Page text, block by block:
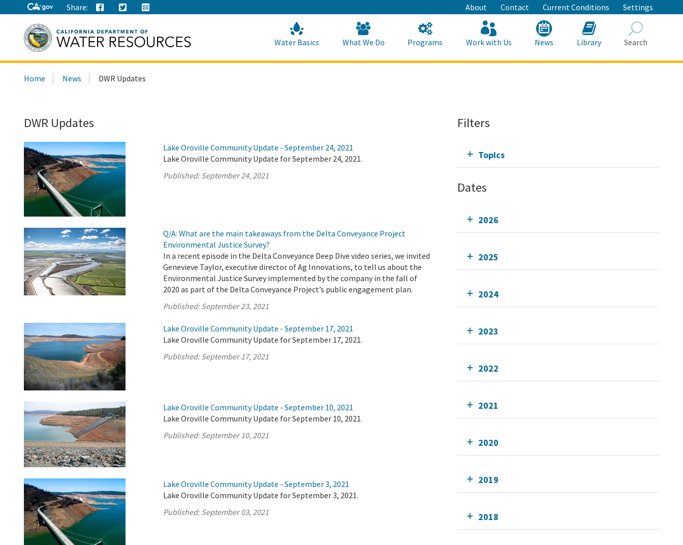
to
Main
Content
Share: About Contact Current Conditions Settings
this
Water Basics What We Do Programs Work with Us News Library Search
Home News DWR Updates
DWR Updates
Lake Oroville Community Update - September 24, 2021
Lake Oroville Community Update for September 24, 2021.
Published:September 24, 2021
Q/A: What are the main takeaways from the Delta Conveyance Project
Environmental Justice Survey?
In a recent episode in the Delta Conveyance Deep Dive video series, we invited
Genevieve Taylor, executive director of Ag Innovations, to tell us about the
Environmental Justice Survey implemented by the company in the fall of
2020 as part of the Delta Conveyance Project’s public engagement plan.
Published:September 23, 2021
Lake Oroville Community Update - September 17, 2021
Lake Oroville Community Update for September 17, 2021.
Published:September 17, 2021
Lake Oroville Community Update - September 10, 2021
Lake Oroville Community Update for September 10, 2021.
Published:September 10, 2021
Lake Oroville Community Update - September 3, 2021
Lake Oroville Community Update for September 3, 2021.
Published:September 03, 2021
Filters
Topics
Dates
2026
2025
2024
2023
2022
2021
2020
2019
2018